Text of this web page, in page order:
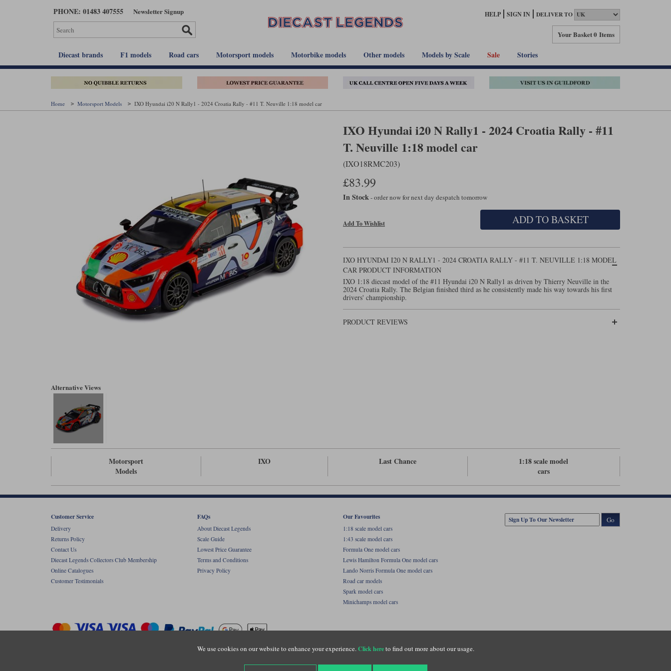
PHONE: 01483 407555 Newsletter Signup HELP SIGN IN DELIVER TO
Your Basket0 Items
Diecast brands F1 models Road cars Motorsport models Motorbike models Other models Models by Scale Sale Stories
Home Motorsport Models IXO Hyundai i20 N Rally1 - 2024 Croatia Rally - #11 T. Neuville 1:18 model car
Alternative Views
IXO Hyundai i20 N Rally1 - 2024 Croatia Rally - #11
T. Neuville 1:18 model car
(IXO18RMC203)
£83.99
In Stock- order now for next day despatch tomorrow
Add To Wishlist ADD TO BASKET
IXO HYUNDAI I20 N RALLY1 - 2024 CROATIA RALLY - #11 T. NEUVILLE 1:18 MODEL
CAR PRODUCT INFORMATION
IXO 1:18 diecast model of the #11 Hyundai i20 N Rally1 as driven by Thierry Neuville in the
2024 Croatia Rally. The Belgian finished third as he consistently made his way towards his first
drivers' championship.
PRODUCT REVIEWS
Motorsport
Models
IXO Last Chance
1:18 scale model
cars
We use cookies on our website to enhance your experience.Click hereto find out more about our usage.
Customer Service
Delivery
Returns Policy
Contact Us
Diecast Legends Collectors Club Membership
Online Catalogues
Customer Testimonials
FAQs
About Diecast Legends
Scale Guide
Lowest Price Guarantee
Terms and Conditions
Privacy Policy
Our Favourites
1:18 scale model cars
1:43 scale model cars
Formula One model cars
Lewis Hamilton Formula One model cars
Lando Norris Formula One model cars
Road car models
Spark model cars
Minichamps model cars
Go
Copyright © Diecastlegends 2026. Diecastlegends is the trading name of Lylebarn Ltd +44 (0)1483 407555. Registered office: Unit 8 Quadrum Park, Old Portsmouth Road, Guildford, Surrey, GU3 1LU. Registered in England.